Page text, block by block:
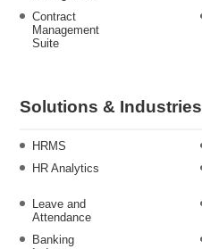
Contract
Management
Suite
Solutions & Industries
HRMS
HR Analytics
Leave and
Attendance
Banking